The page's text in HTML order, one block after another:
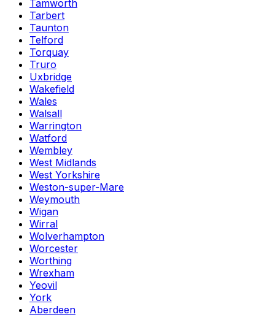
Tamworth
Tarbert
Taunton
Telford
Torquay
Truro
Uxbridge
Wakefield
Wales
Walsall
Warrington
Watford
Wembley
West Midlands
West Yorkshire
Weston-super-Mare
Weymouth
Wigan
Wirral
Wolverhampton
Worcester
Worthing
Wrexham
Yeovil
York
Aberdeen